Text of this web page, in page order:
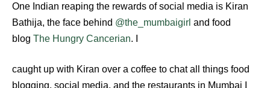
One Indian reaping the rewards of social media is Kiran
Bathija, the face behind @the_mumbaigirl and food
blog The Hungry Cancerian. I
caught up with Kiran over a coffee to chat all things food
blogging, social media, and the restaurants in Mumbai I